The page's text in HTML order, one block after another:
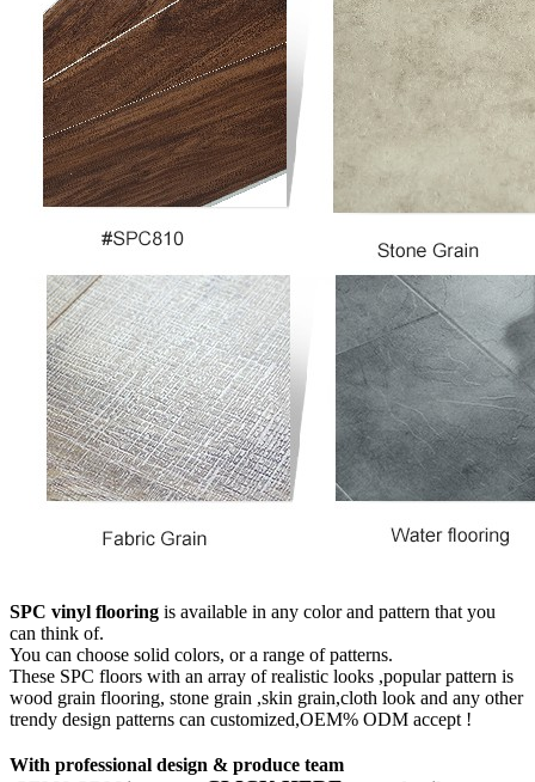
SPC vinyl flooring is available in any color and pattern that you
can think of.
You can choose solid colors, or a range of patterns.
These SPC floors with an array of realistic looks ,popular pattern is
wood grain flooring, stone grain ,skin grain,cloth look and any other
trendy design patterns can customized,OEM% ODM accept !
With professional design & produce team